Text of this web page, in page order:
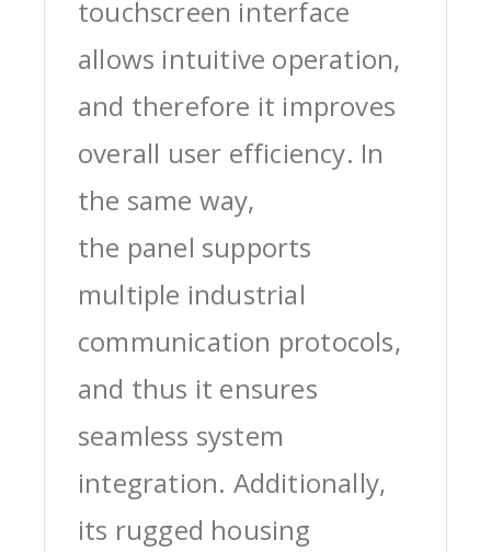
touchscreen interface
allows intuitive operation,
and therefore it improves
overall user efficiency. In
the same way,
the panel supports
multiple industrial
communication protocols,
and thus it ensures
seamless system
integration. Additionally,
its rugged housing